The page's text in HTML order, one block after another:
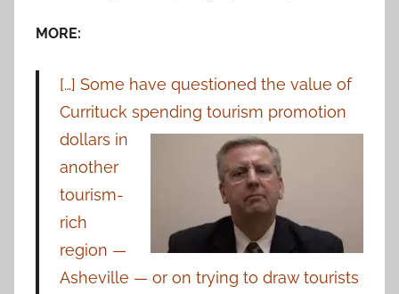
MORE:
[…] Some have questioned the value of
Currituck spending tourism promotion
dollars in
another
tourism-
rich
region —
Asheville — or on trying to draw tourists